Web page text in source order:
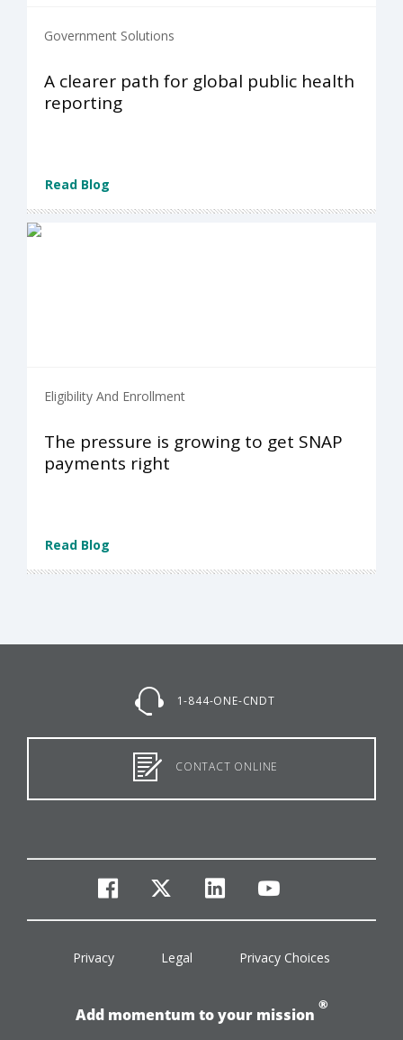
Government Solutions
A clearer path for global public health
reporting
Read Blog
Eligibility And Enrollment
The pressure is growing to get SNAP
payments right
Read Blog
1-844-ONE-CNDT
CONTACT ONLINE
facebook
twitterlinkedinyoutube
Privacy Legal Privacy Choices
Add momentum to your mission
®